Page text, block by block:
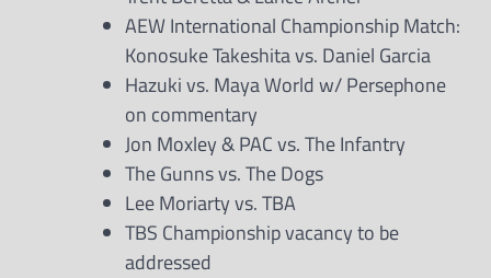
AEW International Championship Match:
Konosuke Takeshita vs. Daniel Garcia
Hazuki vs. Maya World w/ Persephone
on commentary
Jon Moxley & PAC vs. The Infantry
The Gunns vs. The Dogs
Lee Moriarty vs. TBA
TBS Championship vacancy to be
addressed